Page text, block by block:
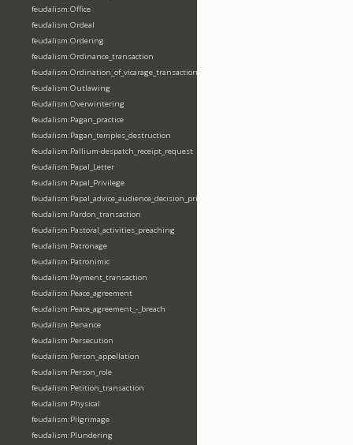
feudalism:Office
feudalism:Ordeal
feudalism:Ordering
feudalism:Ordinance_transaction
feudalism:Ordination_of_vicarage_transaction
feudalism:Outlawing
feudalism:Overwintering
feudalism:Pagan_practice
feudalism:Pagan_temples_destruction
feudalism:Pallium-despatch_receipt_request
feudalism:Papal_Letter
feudalism:Papal_Privilege
feudalism:Papal_advice_audience_decision_privilege
feudalism:Pardon_transaction
feudalism:Pastoral_activities_preaching
feudalism:Patronage
feudalism:Patronimic
feudalism:Payment_transaction
feudalism:Peace_agreement
feudalism:Peace_agreement_-_breach
feudalism:Penance
feudalism:Persecution
feudalism:Person_appellation
feudalism:Person_role
feudalism:Petition_transaction
feudalism:Physical
feudalism:Pilgrimage
feudalism:Plundering